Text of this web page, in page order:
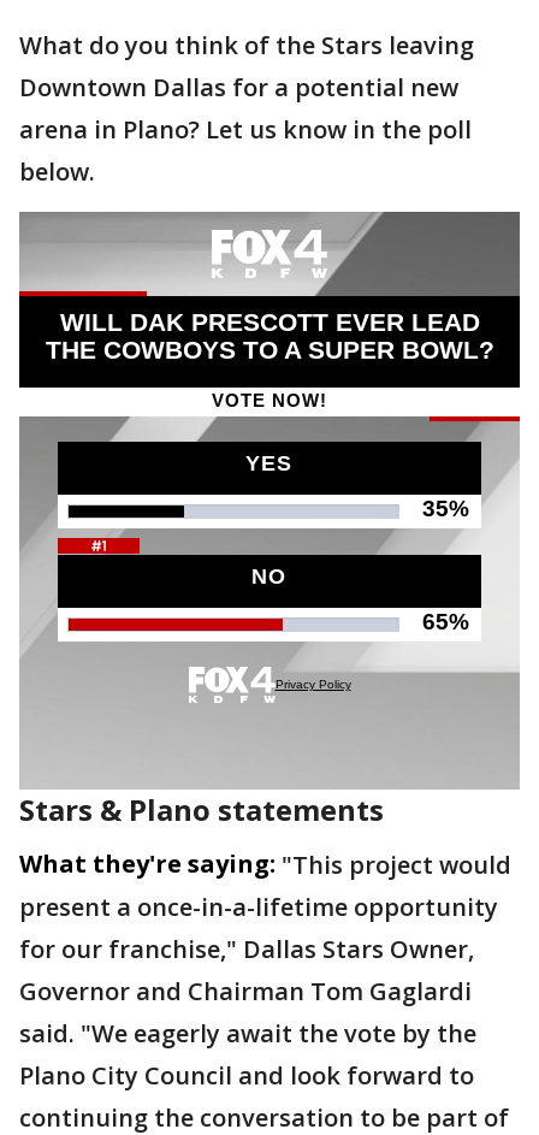
What do you think of the Stars leaving
Downtown Dallas for a potential new
arena in Plano? Let us know in the poll
below.
Stars & Plano statements
What they're saying: "This project would
present a once-in-a-lifetime opportunity
for our franchise," Dallas Stars Owner,
Governor and Chairman Tom Gaglardi
said. "We eagerly await the vote by the
Plano City Council and look forward to
continuing the conversation to be part of